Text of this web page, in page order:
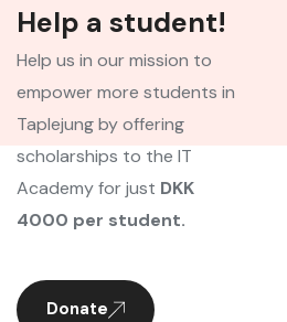
Help a student!
Help us in our mission to
empower more students in
Taplejung by offering
scholarships to the IT
Academy for just DKK
4000 per student.
Donate